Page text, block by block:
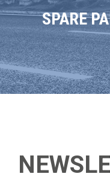
SPARE